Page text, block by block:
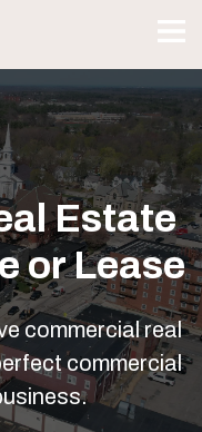
Estate
or Lease
commercial real
commercial